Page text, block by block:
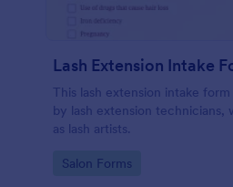
Lash Extension Intake
This lash extension intake
by lash extension technicians,
as lash artists.
Go to Category:
Salon Forms